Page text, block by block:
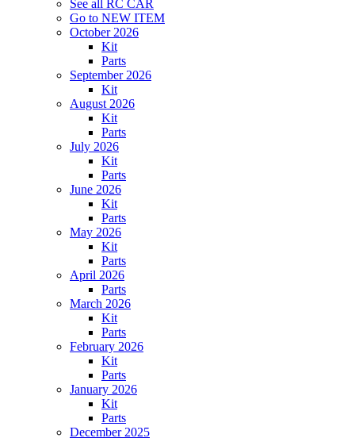
See all RC CAR
Go to NEW ITEM
October 2026
Kit
Parts
September 2026
Kit
August 2026
Kit
Parts
July 2026
Kit
Parts
June 2026
Kit
Parts
May 2026
Kit
Parts
April 2026
Parts
March 2026
Kit
Parts
February 2026
Kit
Parts
January 2026
Kit
Parts
December 2025